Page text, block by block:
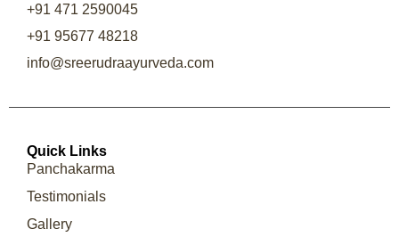
+91 471 2590045
+91 95677 48218
info@sreerudraayurveda.com
Quick Links
Panchakarma
Testimonials
Gallery